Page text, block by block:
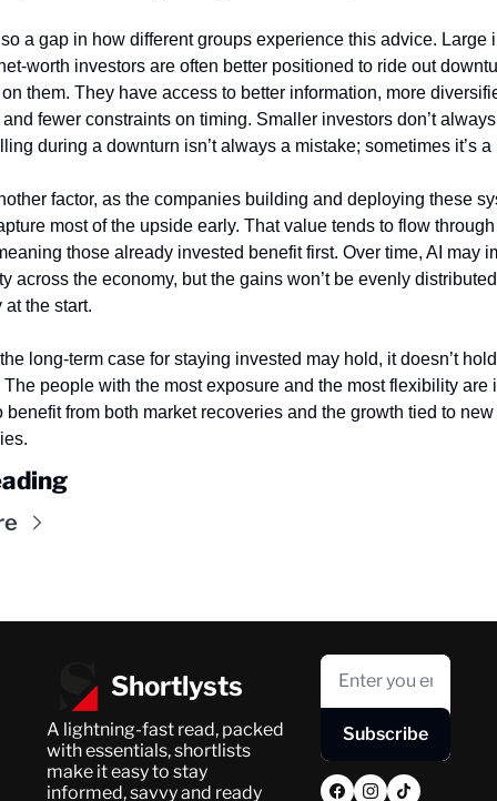
a gap in how different groups experience this advice. Large
worth investors are often better positioned to ride out
them. They have access to better information, more
fewer constraints on timing. Smaller investors don’t
during a downturn isn’t always a mistake; sometimes it’s a
factor, as the companies building and deploying these
most of the upside early. That value tends to flow
those already invested benefit first. Over time, AI may
across the economy, but the gains won’t be evenly
the start.
long-term case for staying invested may hold, it doesn’t
people with the most exposure and the most flexibility are
benefit from both market recoveries and the growth tied to new
Shortlysts
A lightning-fast read, packed
with essentials, shortlists
make it easy to stay
informed, savvy and ready
Subscribe